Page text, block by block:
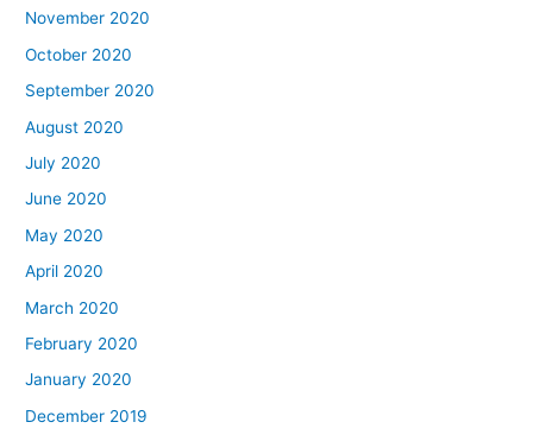
November 2020
October 2020
September 2020
August 2020
July 2020
June 2020
May 2020
April 2020
March 2020
February 2020
January 2020
December 2019